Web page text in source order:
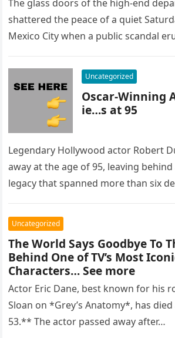
The glass doors of the high-end
shattered the peace of a quiet
Mexico City when a public scandal
Uncategorized
Oscar-Winning
ie…s at 95
Legendary Hollywood actor Robert
away at the age of 95, leaving
legacy that spanned more than six
Uncategorized
The World Says Goodbye To
Behind One of TV’s Most
Characters… See more
Actor Eric Dane, best known for his
Sloan on *Grey’s Anatomy*, has
53.** The actor passed away after…